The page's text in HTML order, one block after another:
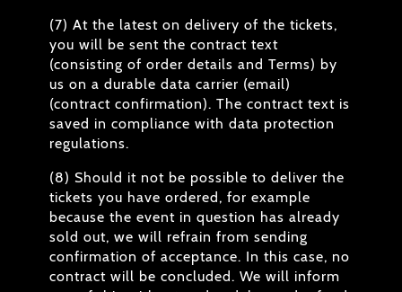
(7) At the latest on delivery of the tickets,
you will be sent the contract text
(consisting of order details and Terms) by
us on a durable data carrier (email)
(contract confirmation). The contract text is
saved in compliance with data protection
regulations.
(8) Should it not be possible to deliver the
tickets you have ordered, for example
because the event in question has already
sold out, we will refrain from sending
confirmation of acceptance. In this case, no
contract will be concluded. We will inform